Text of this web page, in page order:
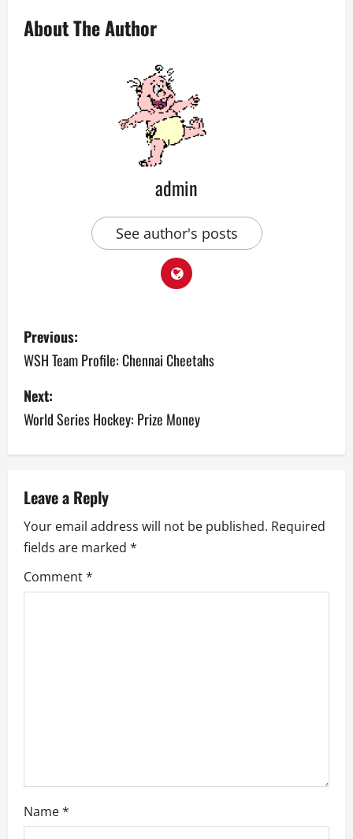
About The Author
admin
See author's posts
P
o
s
t
n
a
v
i
g
Previous:
WSH Team Profile: Chennai Cheetahs
Next:
World Series Hockey: Prize Money
Leave a Reply
Your email address will not be published. Required
fields are marked *
Comment*
Name*